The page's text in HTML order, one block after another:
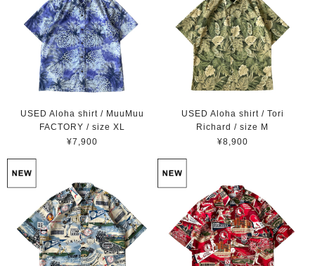
USED Aloha shirt / MuuMuu
FACTORY / size XL
¥7,900
USED Aloha shirt / Tori
Richard / size M
¥8,900